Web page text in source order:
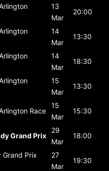
13
Mar
20:00
14
Mar
13:30
14
Mar
18:30
15
Mar
13:30
Race
15
Mar
15:30
Grand Prix
29
Mar
18:00
Grand Prix
27
Mar
19:30